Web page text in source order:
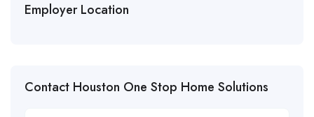
Employer Location
Contact Houston One Stop Home Solutions